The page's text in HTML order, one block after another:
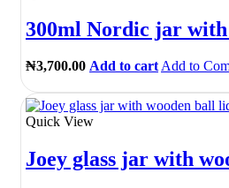
300ml Nordic jar
₦3,700.00 Add to cartAdd to
Quick View
Joey glass jar with